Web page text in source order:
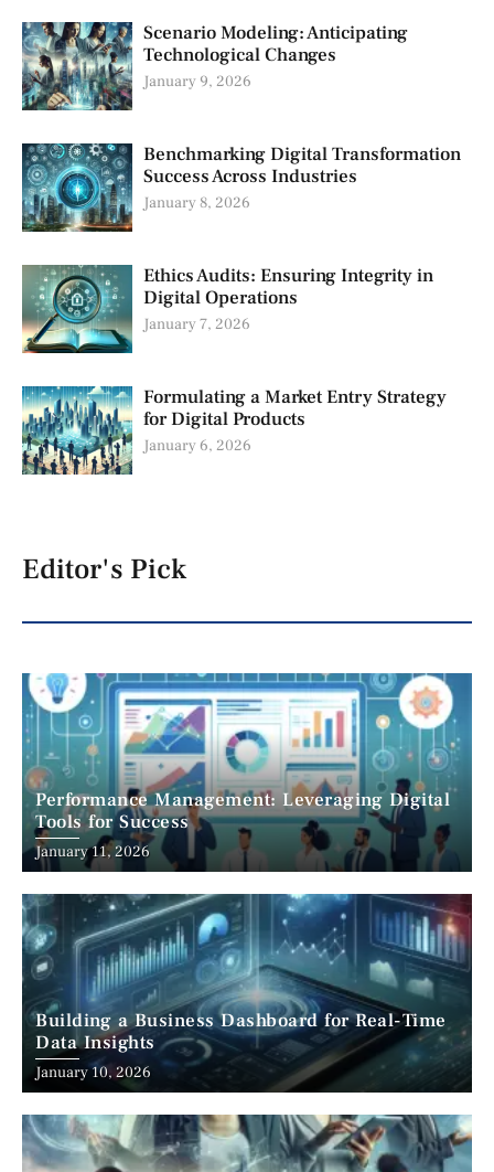
Scenario Modeling: Anticipating
Technological Changes
January 9, 2026
Benchmarking Digital Transformation
Success Across Industries
January 8, 2026
Ethics Audits: Ensuring Integrity in
Digital Operations
January 7, 2026
Formulating a Market Entry Strategy
for Digital Products
January 6, 2026
Editor's Pick
Performance Management: Leveraging Digital
Tools for Success
January 11, 2026
Building a Business Dashboard for Real-Time
Data Insights
January 10, 2026